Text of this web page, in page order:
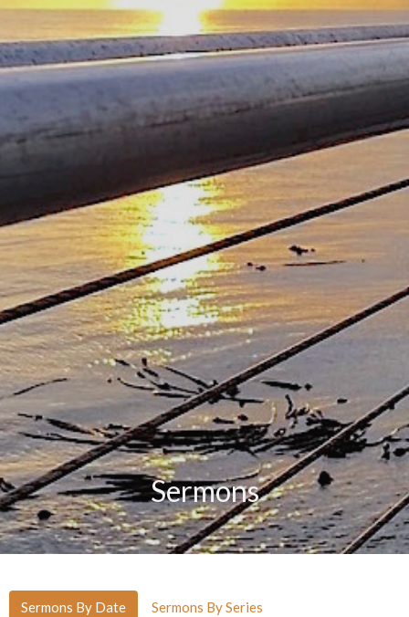
Sermons
Sermons By Date Sermons By Series